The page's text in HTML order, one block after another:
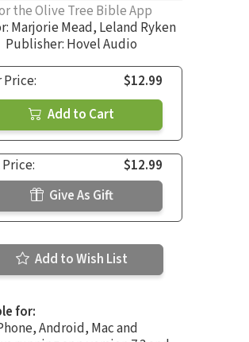
the Olive Tree Bible App
Marjorie Mead, Leland Ryken
Publisher: Hovel Audio
Price:
$12.99
Add to Cart
$12.99
Give As Gift
Add to Wish List
for:
Android, Mac and